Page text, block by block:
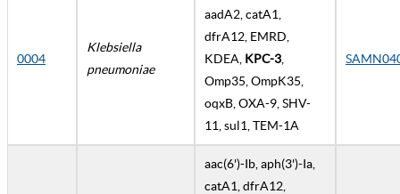
0004
Klebsiella
pneumoniae
aadA2, catA1,
dfrA12, EMRD,
KDEA, KPC-3
Omp35, OmpK35,
oqxB, OXA-9, SHV-
11, sul1, TEM-1A
aac(6')-Ib, aph(3')-Ia,
catA1, dfrA12,